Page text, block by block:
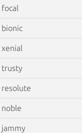
focal
bionic
xenial
trusty
resolute
noble
jammy